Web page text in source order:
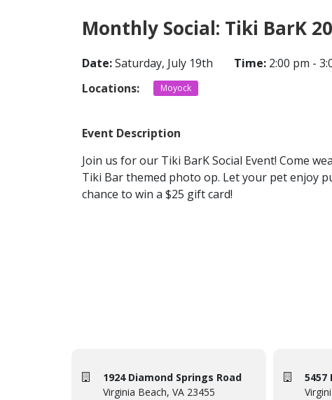
Monthly Social: Tiki BarK
Date:Saturday, July 19th Time: 2:00 pm -
Locations:
Moyock
Event Description
Join us for our Tiki BarK Social Event! Come
Tiki Bar themed photo op. Let your pet enjoy
chance to win a $25 gift card!
1924 Diamond Springs Road
Virginia Beach, VA 23455
5457